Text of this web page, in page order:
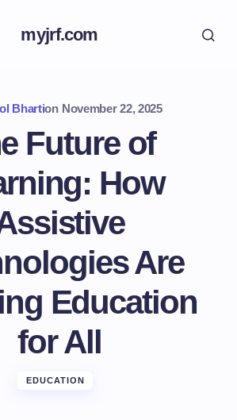
myjrf.com
Bhartion November 22, 2025
Future of
How
Are
Education
for All
EDUCATION